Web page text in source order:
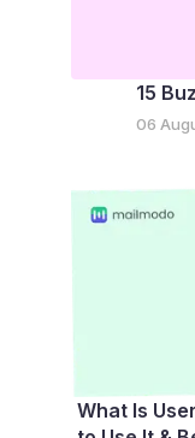
15
06
What Is